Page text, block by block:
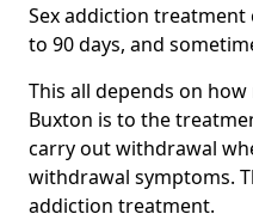
Sex addiction
to 90 days, and
This all depends on
Buxton is to the
carry out withdrawal
withdrawal symptoms.
addiction treatment.